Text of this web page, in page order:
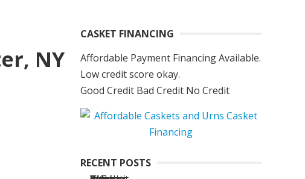
NY
CASKET FINANCING
Affordable Payment Financing Available.
Low credit score okay.
Good Credit Bad Credit No Credit
RECENT POSTS